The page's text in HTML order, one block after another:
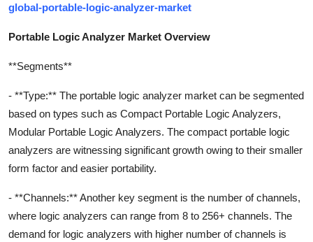
global-portable-logic-analyzer-market
Portable Logic Analyzer Market Overview
**Segments**
- **Type:** The portable logic analyzer market can be segmented
based on types such as Compact Portable Logic Analyzers,
Modular Portable Logic Analyzers. The compact portable logic
analyzers are witnessing significant growth owing to their smaller
form factor and easier portability.
- **Channels:** Another key segment is the number of channels,
where logic analyzers can range from 8 to 256+ channels. The
demand for logic analyzers with higher number of channels is